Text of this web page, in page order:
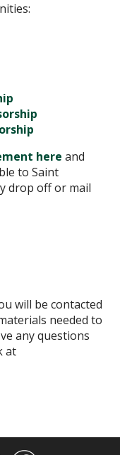
here and
to Saint
drop off or mail
will be contacted
needed to
any questions
at